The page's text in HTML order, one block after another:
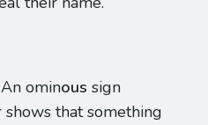
An ominous sign
shows that something